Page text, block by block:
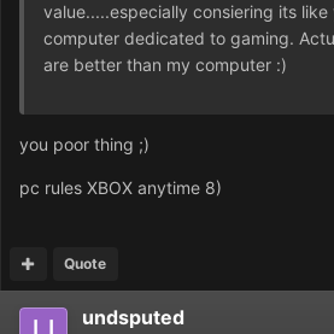
value.....especially consiering its
computer dedicated to gaming.
are better than my computer :)
you poor thing ;)
pc rules XBOX anytime 8)
Quote
undsputed